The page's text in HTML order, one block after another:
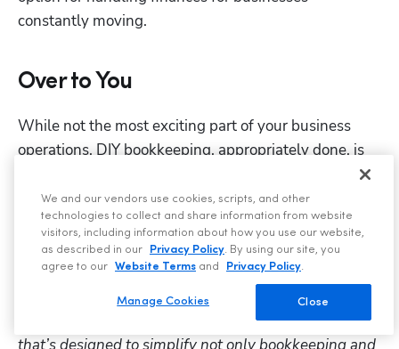
constantly moving.
Over to You
While not the most exciting part of your business
operations, DIY bookkeeping, appropriately done, is
By implementing these steps and using the tips
we’ve covered, you can keep your finances organized
and then relax come tax time, all while focusing on
delivering expert services to your customers.
is a comprehensive software solution
that’s designed to simplify not only bookkeeping and
We and our vendors use cookies, scripts, and other
technologies to collect and share information from website
visitors, including information about how you use our website,
as described in our
Privacy Policy. By using our site, you
agree to our
Website Terms and Privacy Policy.
Close
Manage Cookies